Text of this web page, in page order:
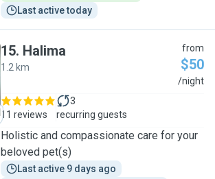
Last active today
15. Halima
1.2 km
from
$50
/night
11 reviews
3
recurring guests
Holistic and compassionate care for your
beloved pet(s)
Last active 9 days ago